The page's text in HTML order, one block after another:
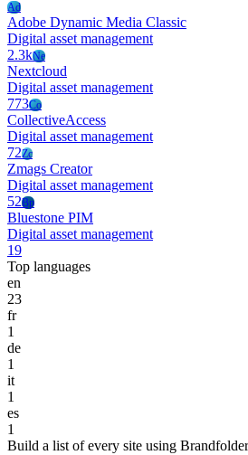
Ad
Adobe Dynamic Media Classic
Digital asset management
2.3kNe
Nextcloud
Digital asset management
773Co
CollectiveAccess
Digital asset management
72Zc
Zmags Creator
Digital asset management
52Bp
Bluestone PIM
Digital asset management
19
Top languages
en
23
fr
1
de
1
it
1
es
1
Build a list of every site using